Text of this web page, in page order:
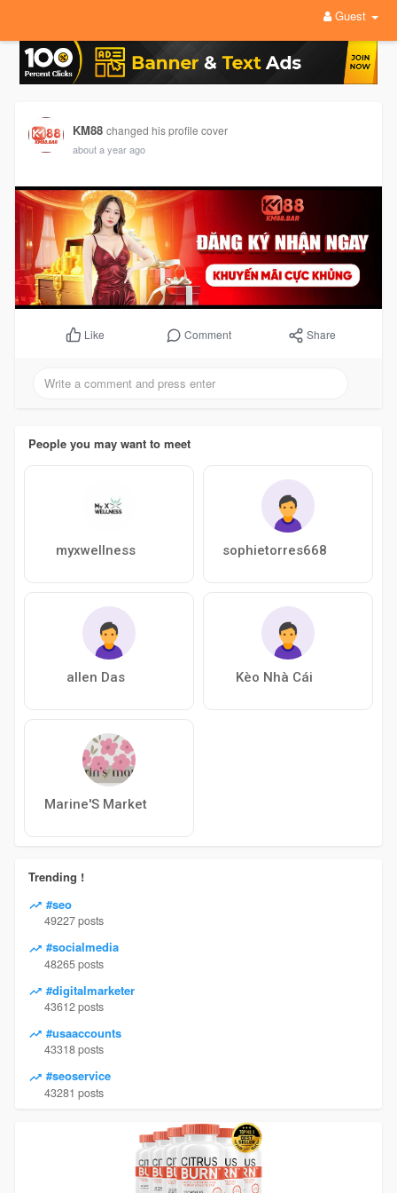
Guest
KM88 changed his profile cover
about a year ago
Like Comment Share
People you may want to meet
myxwellness sophietorres668
allen Das Kèo Nhà Cái
Marine'S Market
Trending !
#seo
49227 posts
#socialmedia
48265 posts
#digitalmarketer
43612 posts
#usaaccounts
43318 posts
#seoservice
43281 posts